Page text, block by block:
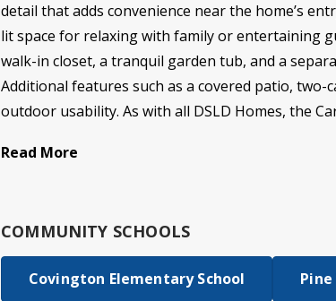
detail that adds convenience near the home’s
lit space for relaxing with family or entertaining
walk-in closet, a tranquil garden tub, and a
Additional features such as a covered patio,
outdoor usability. As with all DSLD Homes, the
Read More
COMMUNITY SCHOOLS
Covington Elementary School